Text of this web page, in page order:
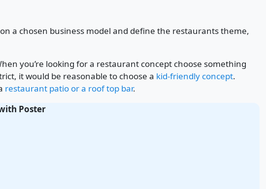
a chosen business model and define the restaurants theme,
you’re looking for a restaurant concept choose something
it would be reasonable to choose a kid-friendly concept.
restaurant patio or a roof top bar.
Poster